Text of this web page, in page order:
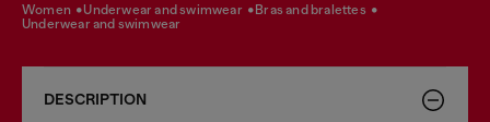
women underwear and swimwear
bras and bralettes
underwear and swimwear
DESCRIPTION